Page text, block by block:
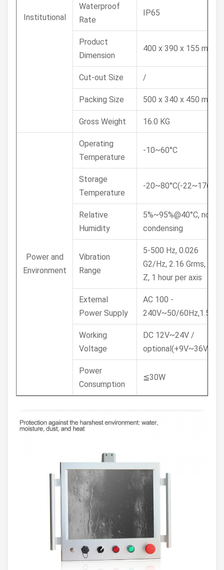
Institutional
Waterproof
Rate
IP65
Product
Dimension
400 x 390 x 155 mm
Cut-out Size /
Packing Size 500 x 340 x 450 mm
Gross Weight 16.0 KG
Power and
Environment
Operating
Temperature
-10~60°C
Storage
Temperature
-20~80°C(-22~176°F)
Relative
Humidity
5%~95%@40°C, non-
condensing
Vibration
Range
5-500 Hz, 0.026
G2/Hz, 2.16 Grms, X, Y,
Z, 1 hour per axis
External
Power Supply
AC 100 -
240V~50/60Hz,1.5A
Working
Voltage
DC 12V~24V /
optional(+9V~36V)
Power
Consumption
≦30W